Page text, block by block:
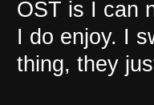
OST is I can
I do enjoy. I
thing, they